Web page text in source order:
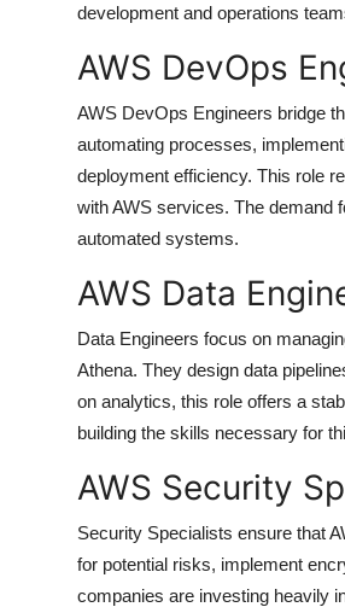
development and operations
AWS DevOps
AWS DevOps Engineers bridge
automating processes,
deployment efficiency. This role
with AWS services. The demand
automated systems.
AWS Data
Data Engineers focus on
Athena. They design data
on analytics, this role offers a
building the skills necessary for
AWS Security
Security Specialists ensure that
for potential risks, implement
companies are investing heavily